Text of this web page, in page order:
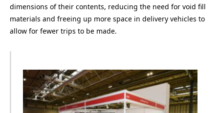
dimensions of their contents, reducing the need for void fill
materials and freeing up more space in delivery vehicles to
allow for fewer trips to be made.